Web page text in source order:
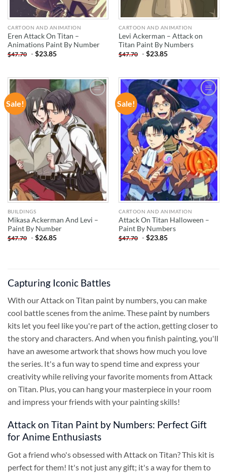
CARTOON AND ANIMATION
Eren Attack On Titan –
Animations Paint By Number
$47.70 -$23.85
CARTOON AND ANIMATION
Levi Ackerman – Attack on
Titan Paint By Numbers
$47.70 -$23.85
Sale!
ADD TO
WISHLIST
BUILDINGS
Mikasa Ackerman And Levi –
Paint By Number
$47.70 -$26.85
Sale!
ADD TO
WISHLIST
CARTOON AND ANIMATION
Attack On Titan Halloween –
Paint By Numbers
$47.70 -$23.85
Capturing Iconic Battles
With our Attack on Titan paint by numbers, you can make
cool battle scenes from the anime. These paint by numbers
kits let you feel like you're part of the action, getting closer to
the story and characters. And when you finish painting, you'll
have an awesome artwork that shows how much you love
the series. It's a fun way to spend time and express your
creativity while reliving your favorite moments from Attack
on Titan. Plus, you can hang your masterpiece in your room
and impress your friends with your painting skills!
Attack on Titan Paint by Numbers: Perfect Gift
for Anime Enthusiasts
Got a friend who's obsessed with Attack on Titan? This kit is
perfect for them! It's not just any gift; it's a way for them to